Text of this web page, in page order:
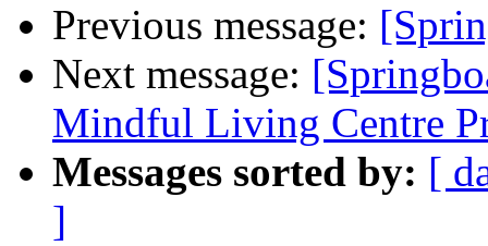
Previous message:
Next message:
Mindful Living Centre
Messages sorted by: [
]